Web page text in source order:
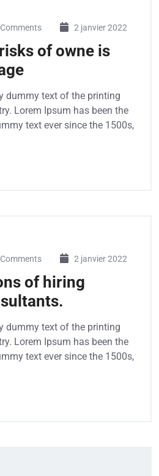
2 janvier 2022
of owne is
dummy text of the printing
Lorem Ipsum has been the
text ever since the 1500s,
2 janvier 2022
of hiring
dummy text of the printing
Lorem Ipsum has been the
text ever since the 1500s,